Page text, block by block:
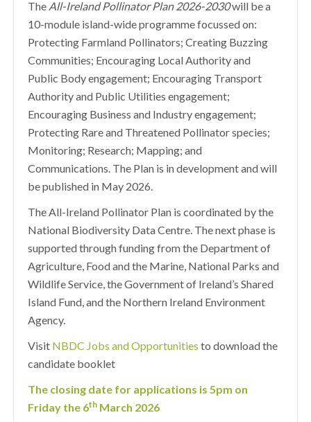
The All-Ireland Pollinator Plan 2026-2030will be a
10-module island-wide programme focussed on:
Protecting Farmland Pollinators; Creating Buzzing
Communities; Encouraging Local Authority and
Public Body engagement; Encouraging Transport
Authority and Public Utilities engagement;
Encouraging Business and Industry engagement;
Protecting Rare and Threatened Pollinator species;
Monitoring; Research; Mapping; and
Communications. The Plan is in development and will
be published in May 2026.
The All-Ireland Pollinator Plan is coordinated by the
National Biodiversity Data Centre. The next phase is
supported through funding from the Department of
Agriculture, Food and the Marine, National Parks and
Wildlife Service, the Government of Ireland’s Shared
Island Fund, and the Northern Ireland Environment
Agency.
Visit NBDC Jobs and Opportunities to download the
candidate booklet
The closing date for applications is 5pm on
Friday the 6th March 2026